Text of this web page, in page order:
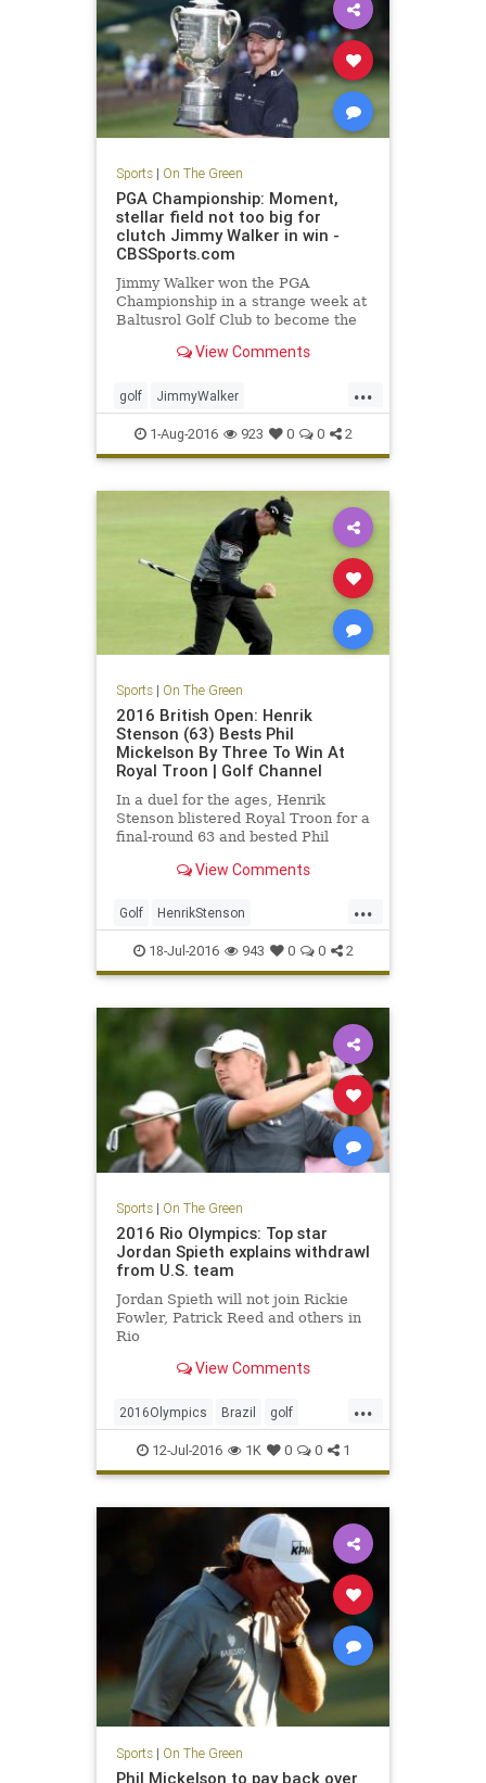
Sports| On The Green
PGA Championship: Moment,
stellar field not too big for
clutch Jimmy Walker in win -
CBSSports.com
Jimmy Walker won the PGA
Championship in a strange week at
Baltusrol Golf Club to become the
View Comments
...
golf JimmyWalker
PGAChampionship sports
1-Aug-2016 923 0 0 2
Sports| On The Green
2016 British Open: Henrik
Stenson (63) Bests Phil
Mickelson By Three To Win At
Royal Troon | Golf Channel
In a duel for the ages, Henrik
Stenson blistered Royal Troon for a
final-round 63 and bested Phil
Sunday to win the 145th Open.
View Comments
...
Golf HenrikStenson
OpenChampionship PhilMickelson
RoyalTroon sports
18-Jul-2016 943 0 0 2
Sports| On The Green
2016 Rio Olympics: Top star
Jordan Spieth explains withdrawl
from U.S. team
Jordan Spieth will not join Rickie
Fowler, Patrick Reed and others in
Rio
View Comments
...
2016Olympics Brazil golf
JordanSpieth Rio USA
12-Jul-2016 1K 0 0 1
Sports| On The Green
Phil Mickelson to pay back over